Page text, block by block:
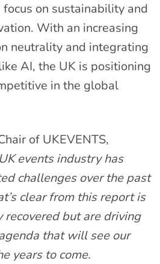
on sustainability and
With an increasing
neutrality and integrating
AI, the UK is positioning
in the global
of UKEVENTS,
events industry has
challenges over the past
clear from this report is
recovered but are driving
that will see our
years to come.